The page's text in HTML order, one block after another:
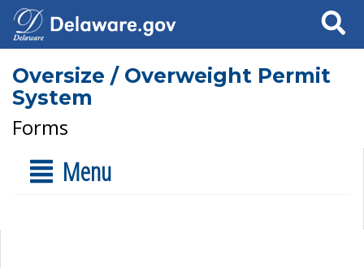
Search
Oversize / Overweight Permit
System
Forms
Menu